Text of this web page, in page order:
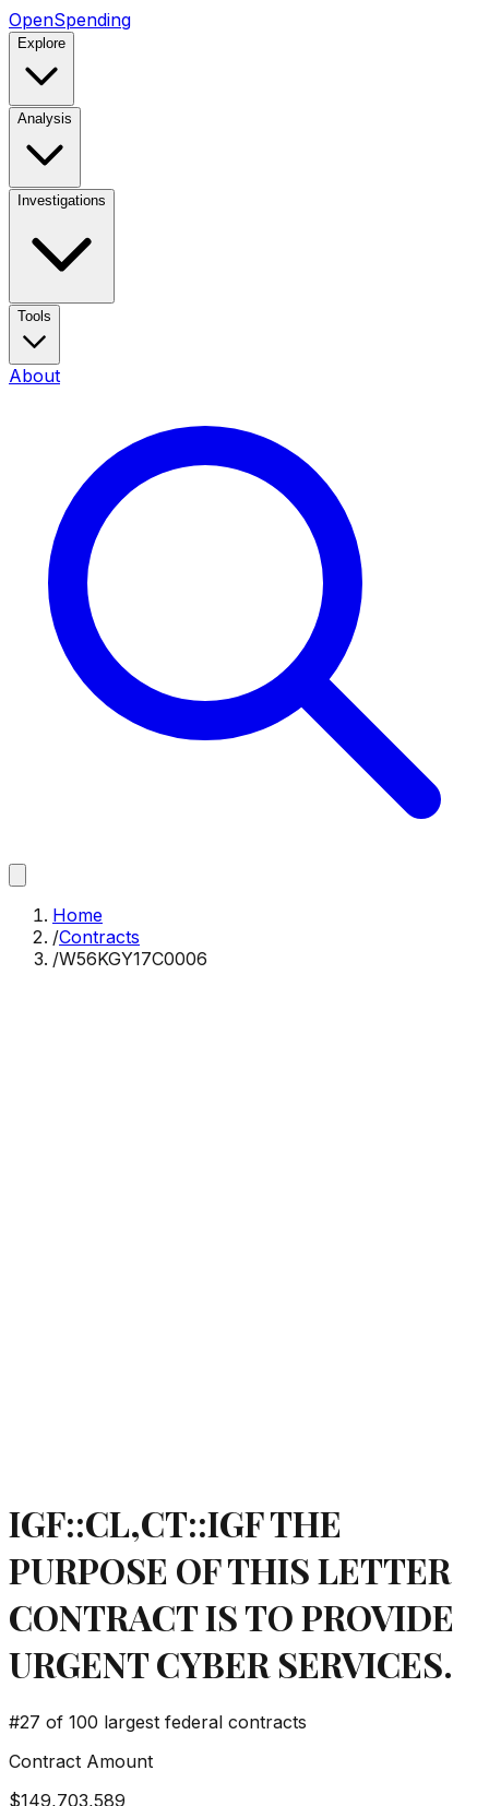
OpenSpending
Explore
Analysis
Investigations
Tools
About
Home
/Contracts
/W56KGY17C0006
IGF::CL,CT::IGF THE
PURPOSE OF THIS LETTER
CONTRACT IS TO PROVIDE
URGENT CYBER SERVICES.
#27 of 100 largest federal contracts
Contract Amount
$149,703,589